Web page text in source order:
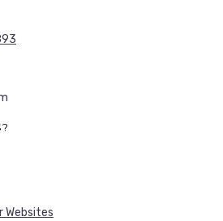
Websites